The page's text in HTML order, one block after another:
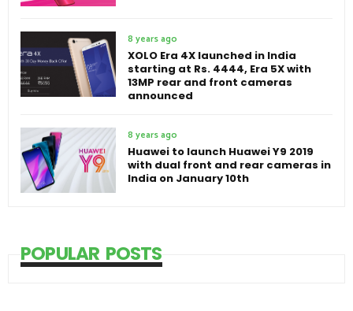
8 years ago
XOLO Era 4X launched in India
starting at Rs. 4444, Era 5X with
13MP rear and front cameras
announced
8 years ago
Huawei to launch Huawei Y9 2019
with dual front and rear cameras in
India on January 10th
POPULAR POSTS